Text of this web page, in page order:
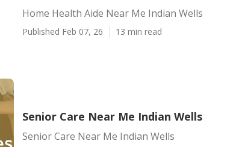
Home Health Aide Near Me Indian Wells
Published Feb 07, 26 13 min read
Senior Care Near Me Indian Wells
Senior Care Near Me Indian Wells